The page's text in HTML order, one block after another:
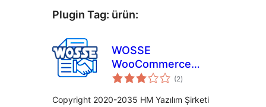
Plugin Tag: ürün:
WOSSE
WooCommerce
Sözleşmeleri(2total
ratings
)
Copyright 2020-2035 HM Yazılım Şirketi